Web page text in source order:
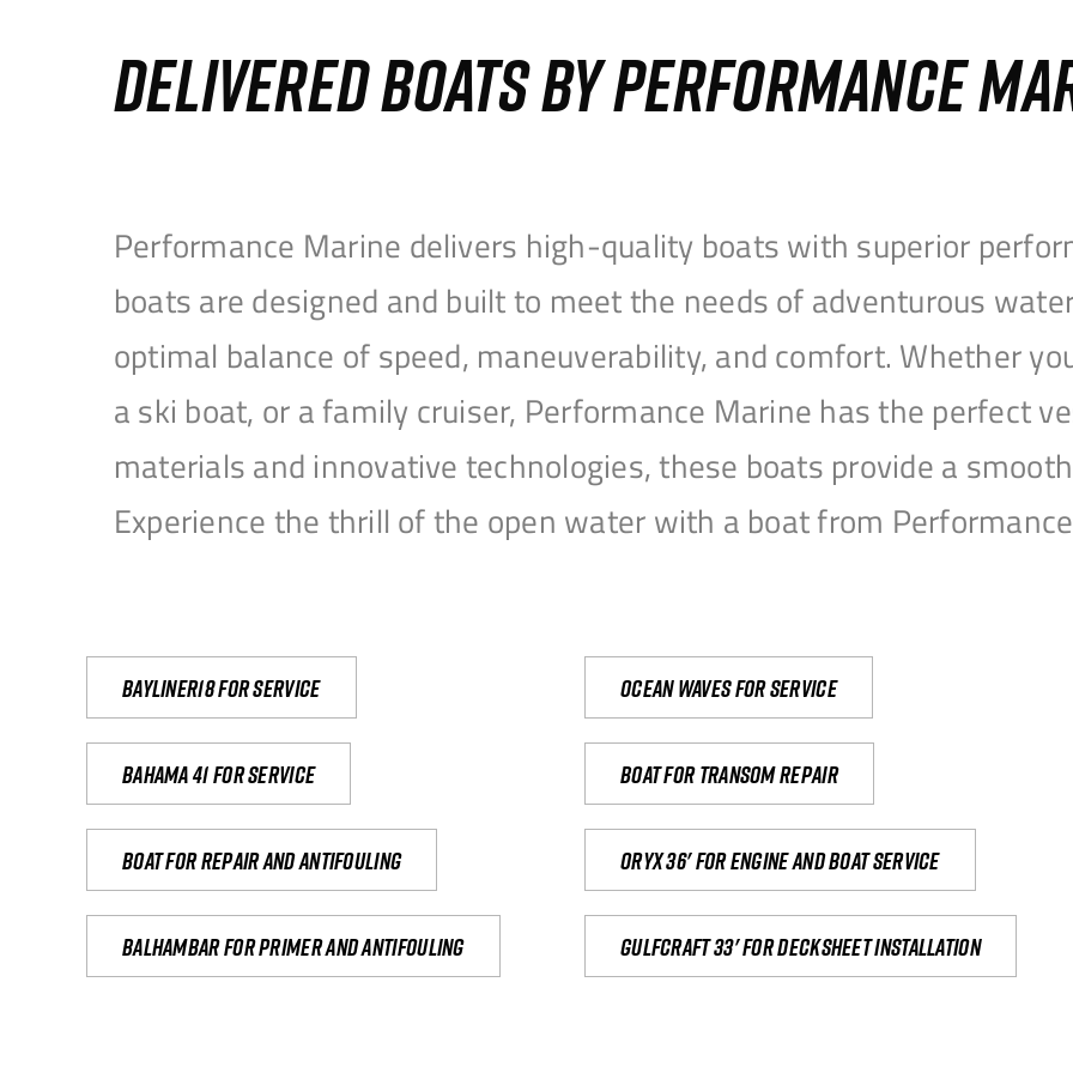
DELIVERED BOATS BY PERFORMANCE
Performance Marine delivers high-quality boats with superior
boats are designed and built to meet the needs of adventurous
optimal balance of speed, maneuverability, and comfort. Whether
a ski boat, or a family cruiser, Performance Marine has the perfect
materials and innovative technologies, these boats provide a
Experience the thrill of the open water with a boat from
Bayliner18 For Service Ocean waves for service
Bahama 41 for service Boat for transom repair
Boat for repair and antifouling Oryx 36' for engine and boat service
Balhambar for primer and antifouling Gulfcraft 33' for decksheet installation